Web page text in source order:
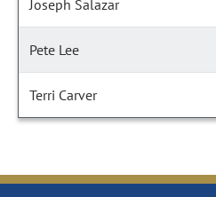
Joseph Salazar
Pete Lee
Terri Carver